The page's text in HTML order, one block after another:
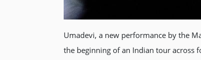
Umadevi, a new performance by the
the beginning of an Indian tour across